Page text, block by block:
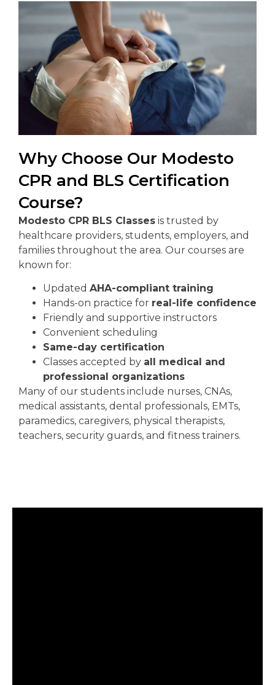
Why Choose Our Modesto
CPR and BLS Certification
Course?
Modesto CPR BLS Classes is trusted by
healthcare providers, students, employers, and
families throughout the area. Our courses are
known for:
Updated AHA-compliant training
Hands-on practice for real-life confidence
Friendly and supportive instructors
Convenient scheduling
Same-day certification
Classes accepted by all medical and
professional organizations
Many of our students include nurses, CNAs,
medical assistants, dental professionals, EMTs,
paramedics, caregivers, physical therapists,
teachers, security guards, and fitness trainers.